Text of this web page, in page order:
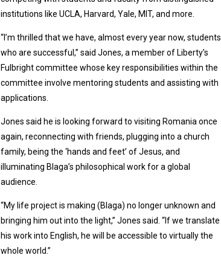
institutions like UCLA, Harvard, Yale, MIT, and more.
“I’m thrilled that we have, almost every year now, students
who are successful,” said Jones, a member of Liberty’s
Fulbright committee whose key responsibilities within the
committee involve mentoring students and assisting with
applications.
Jones said he is looking forward to visiting Romania once
again, reconnecting with friends, plugging into a church
family, being the ‘hands and feet’ of Jesus, and
illuminating Blaga’s philosophical work for a global
audience.
“My life project is making (Blaga) no longer unknown and
bringing him out into the light,” Jones said. “If we translate
his work into English, he will be accessible to virtually the
whole world.”